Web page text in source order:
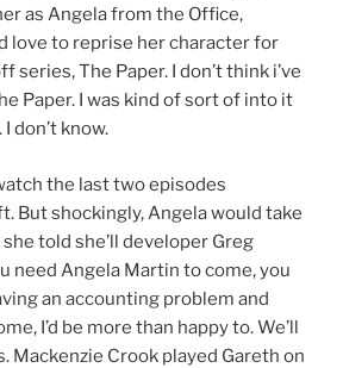
as Angela from the Office,
love to reprise her character for
series, The Paper. I don’t think i’ve
Paper. I was kind of sort of into it
don’t know.
the last two episodes
But shockingly, Angela would take
told she’ll developer Greg
need Angela Martin to come, you
an accounting problem and
I’d be more than happy to. We’ll
Mackenzie Crook played Gareth on